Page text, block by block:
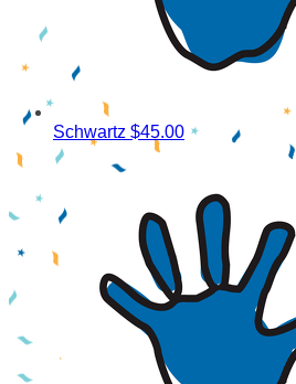
Schwartz $45.00